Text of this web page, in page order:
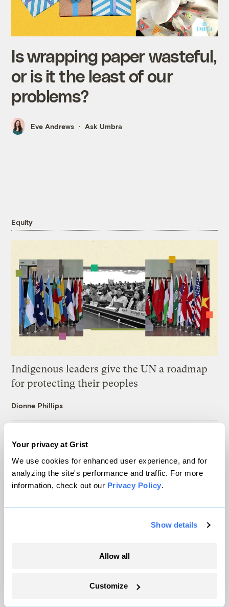
Your privacy at Grist
We use cookies for enhanced user experience, and for
analyzing the site's performance and traffic. For more
information, check out our Privacy Policy.
Show details
Allow all
Customize
Is wrapping paper wasteful,
or is it the least of our
problems?
Eve Andrews Ask Umbra
Equity
Indigenous leaders give the UN a roadmap
for protecting their peoples
Dionne Phillips
isn’t the only challenge — being left to adapt
alone is another
Ayurella Horn-Muller
the nation’s largest air monitoring network
citing fraud. Did it make up the evidence?